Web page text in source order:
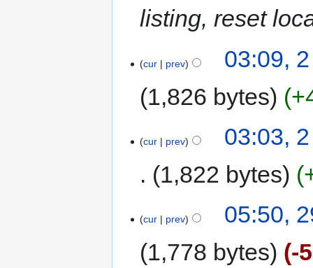
listing, reset
cur prev
03:09,
1,826 bytes
cur prev
03:03,
1,822 bytes
cur prev
05:50,
1,778 bytes
-